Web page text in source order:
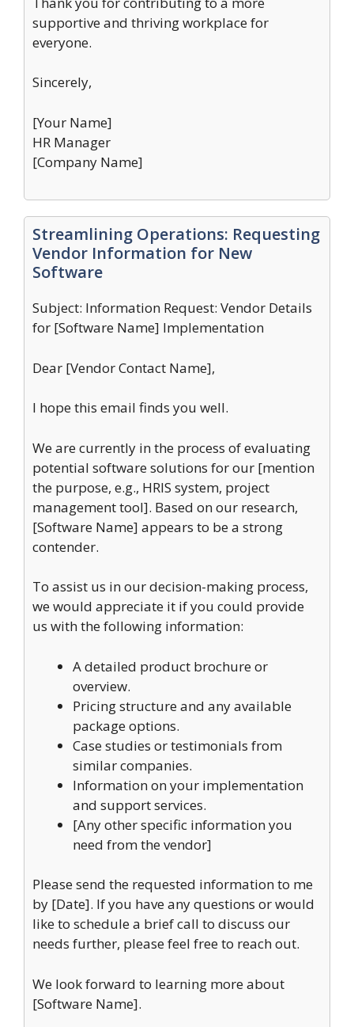
supportive and thriving workplace for
everyone.
Sincerely,
[Your Name]
HR Manager
[Company Name]
Streamlining Operations: Requesting
Vendor Information for New
Software
Subject: Information Request: Vendor Details
for [Software Name] Implementation
Dear [Vendor Contact Name],
I hope this email finds you well.
We are currently in the process of evaluating
potential software solutions for our [mention
the purpose, e.g., HRIS system, project
management tool]. Based on our research,
[Software Name] appears to be a strong
contender.
To assist us in our decision-making process,
we would appreciate it if you could provide
us with the following information:
A detailed product brochure or
overview.
Pricing structure and any available
package options.
Case studies or testimonials from
similar companies.
Information on your implementation
and support services.
[Any other specific information you
need from the vendor]
Please send the requested information to me
by [Date]. If you have any questions or would
like to schedule a brief call to discuss our
needs further, please feel free to reach out.
We look forward to learning more about
[Software Name].